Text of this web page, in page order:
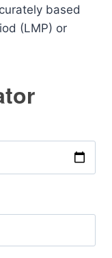
based
(LMP) or